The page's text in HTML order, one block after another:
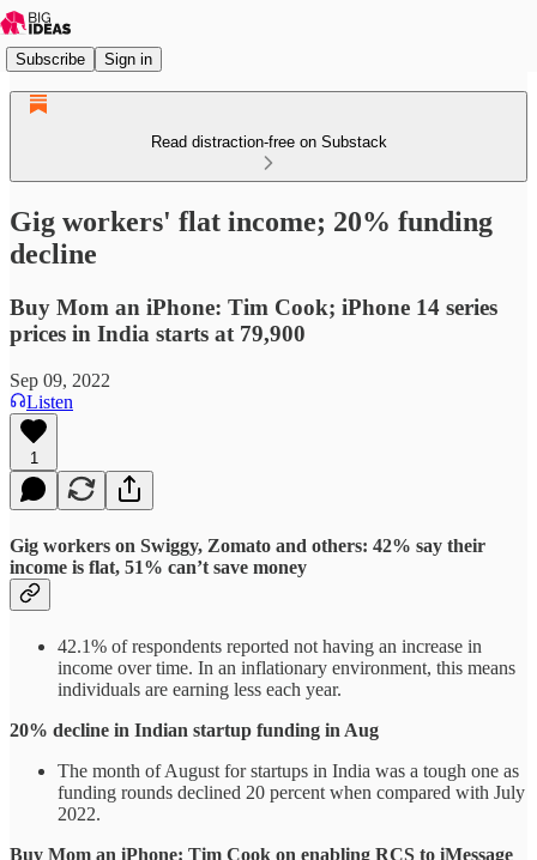
Subscribe Sign in
Read distraction-free on Substack
Gig workers' flat income; 20% funding
decline
Buy Mom an iPhone: Tim Cook; iPhone 14 series
prices in India starts at 79,900
Sep 09, 2022
Listen
1
Gig workers on Swiggy, Zomato and others: 42% say their
income is flat, 51% can’t save money
42.1% of respondents reported not having an increase in
income over time. In an inflationary environment, this means
individuals are earning less each year.
20% decline in Indian startup funding in Aug
The month of August for startups in India was a tough one as
funding rounds declined 20 percent when compared with July
2022.
Buy Mom an iPhone: Tim Cook on enabling RCS to iMessage